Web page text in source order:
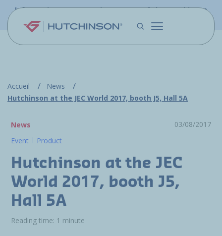
Skip to main content
Information - PFW.aero is now part of the Hutchinson
Accueil
News
Hutchinson at the JEC World 2017, booth J5, Hall 5A
News
03/08/2017
Event
Product
Hutchinson at the JEC
World 2017, booth J5,
Hall 5A
Reading time: 1 minute